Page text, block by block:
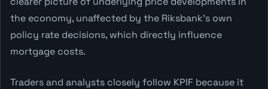
the economy, unaffected by the Riksbank's own
policy rate decisions, which directly influence
mortgage costs.
Traders and analysts closely follow KPIF because it